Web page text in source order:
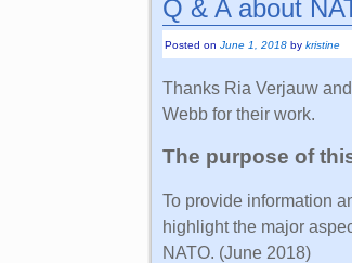
Q & A about
Posted onJune 1, 2018 bykristine
Thanks Ria Verjauw
Webb for their work.
The purpose of
To provide information
highlight the major
NATO. (June 2018)